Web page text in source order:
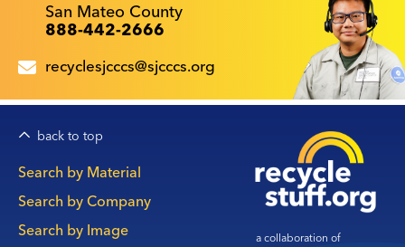
San Mateo County
888-442-2666
recyclesjcccs@sjcccs.org
back to top
a collaboration of
Main
navigation
Search by Material
Search by Company
Search by Image